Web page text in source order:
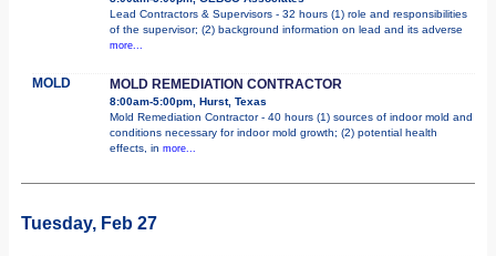
Lead Contractors & Supervisors - 32 hours (1) role and responsibilities
of the supervisor; (2) background information on lead and its adverse
more...
MOLD MOLD REMEDIATION CONTRACTOR
8:00am-5:00pm, Hurst, Texas
Mold Remediation Contractor - 40 hours (1) sources of indoor mold and
conditions necessary for indoor mold growth; (2) potential health
effects, in more...
Tuesday, Feb 27